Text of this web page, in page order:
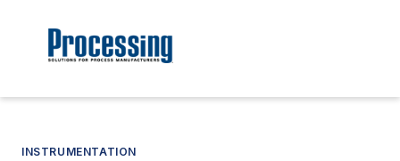
INSTRUMENTATION